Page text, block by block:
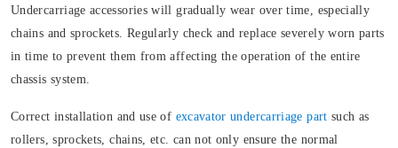
Undercarriage accessories will gradually wear over time, especially
chains and sprockets. Regularly check and replace severely worn parts
in time to prevent them from affecting the operation of the entire
chassis system.
Correct installation and use of excavator undercarriage part such as
rollers, sprockets, chains, etc. can not only ensure the normal